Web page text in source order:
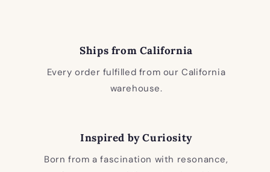
Ships from California
Every order fulfilled from our California
warehouse.
Inspired by Curiosity
Born from a fascination with resonance,